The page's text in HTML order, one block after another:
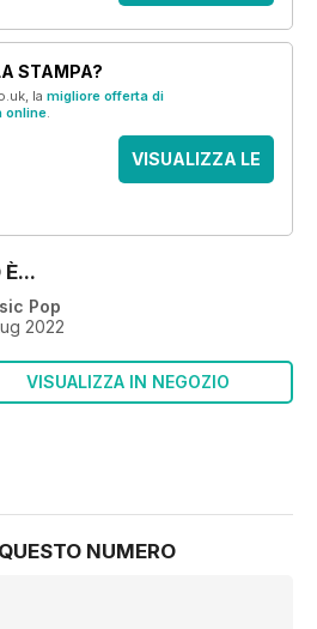
STAMPA?
la migliore offerta di
online.
VISUALIZZA LE
È...
Pop
2022
VISUALIZZA IN NEGOZIO
NUMERO